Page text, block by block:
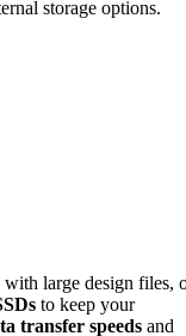
storage options.
large design files,
to keep your
transfer speeds and